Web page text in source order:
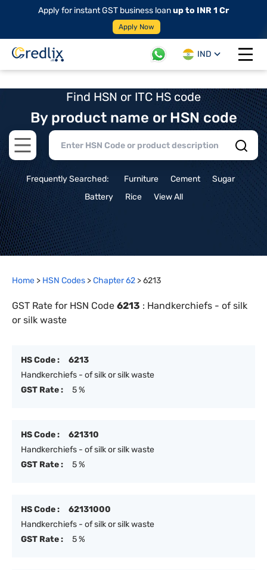
Apply for instant GST business loanup to INR 1 Cr
Apply Now
IND
Open
Find HSN or ITC HS code
By product name or HSN code
Open main menu
Frequently Searched: Furniture Cement
Sugar
Battery
Rice View All
Home > HSN Codes >Chapter62 >6213
GST Rate for HSN Code 6213 : Handkerchiefs - of silk
or silk waste
HS Code :
6213
Handkerchiefs - of silk or silk waste
GST Rate :
5 %
HS Code :
621310
Handkerchiefs - of silk or silk waste
GST Rate :
5 %
HS Code :
62131000
Handkerchiefs - of silk or silk waste
GST Rate :
5 %